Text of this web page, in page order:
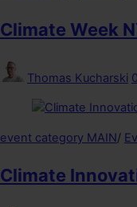
Climate Week
Thomas Kucharski
event category MAIN/
Climate